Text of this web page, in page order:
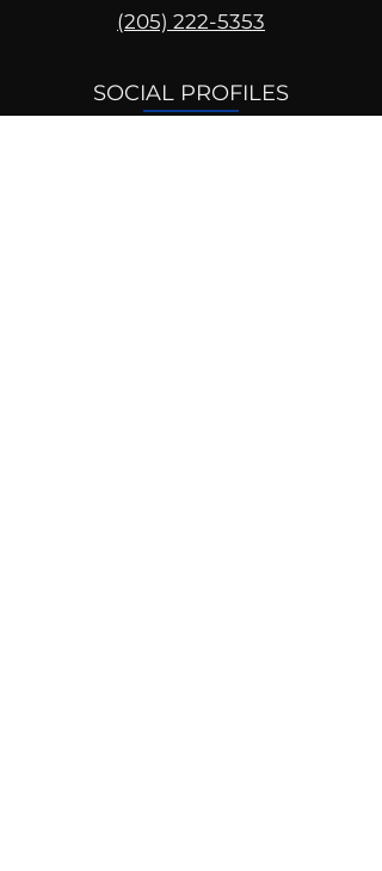
(205) 222-5353
SOCIAL PROFILES